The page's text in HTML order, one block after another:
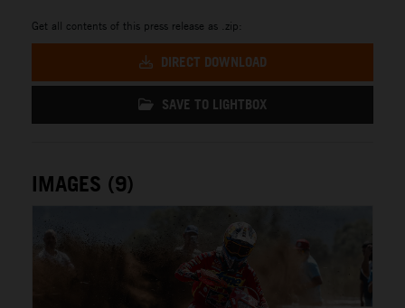
Get all contents of this press release as .zip:
DIRECT DOWNLOAD
SAVE TO LIGHTBOX
IMAGES (9)